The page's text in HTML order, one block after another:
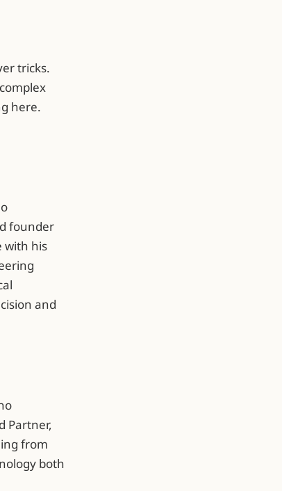
tricks.
here.
founder
with his
and
Partner,
from
both